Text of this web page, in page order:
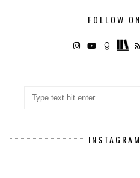
FOLLOW ON
INSTAGRAM